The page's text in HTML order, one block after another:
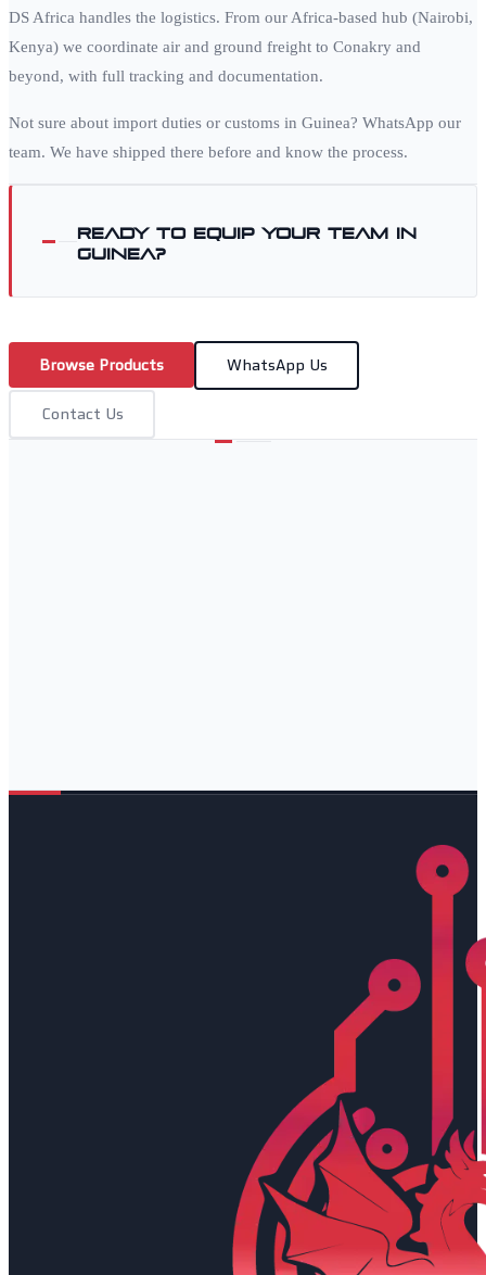
DS Africa handles the logistics. From our Africa-based hub (Nairobi,
Kenya) we coordinate air and ground freight to Conakry and
beyond, with full tracking and documentation.
Not sure about import duties or customs in Guinea? WhatsApp our
team. We have shipped there before and know the process.
Ready to equip your team in
Guinea?
Browse Products WhatsApp Us
Contact Us